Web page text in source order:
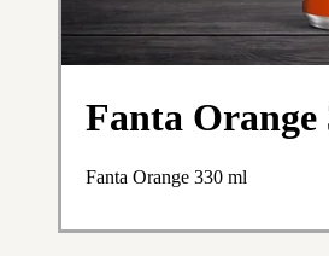
Fanta Orange
Fanta Orange 330 ml